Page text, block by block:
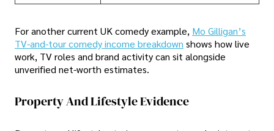
For another current UK comedy example, Mo Gilligan’s
TV-and-tour comedy income breakdown shows how live
work, TV roles and brand activity can sit alongside
unverified net-worth estimates.
Property And Lifestyle Evidence